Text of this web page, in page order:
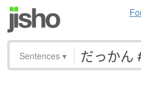
Sentences ▾